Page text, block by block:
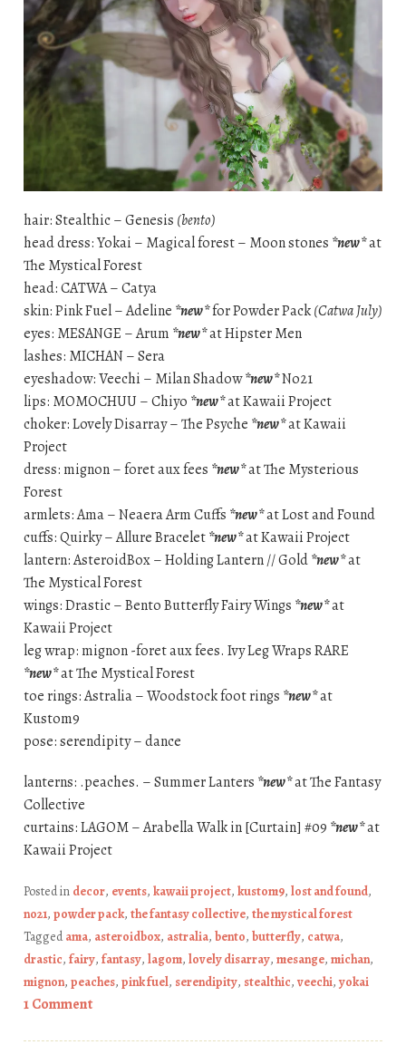
hair: Stealthic – Genesis (bento)
head dress: Yokai – Magical forest – Moon stones *new*at
The Mystical Forest
head: CATWA – Catya
skin: Pink Fuel – Adeline *new*for Powder Pack(Catwa July)
eyes: MESANGE – Arum *new*at Hipster Men
lashes: MICHAN – Sera
eyeshadow: Veechi – Milan Shadow*new*No21
lips: MOMOCHUU – Chiyo *new*at Kawaii Project
choker: Lovely Disarray – The Psyche *new*at Kawaii
Project
dress: mignon – foret aux fees *new*at The Mysterious
Forest
armlets: Ama – Neaera Arm Cuffs *new*at Lost and Found
cuffs: Quirky – Allure Bracelet*new*at Kawaii Project
lantern: AsteroidBox – Holding Lantern // Gold*new*at
The Mystical Forest
wings: Drastic – Bento Butterfly Fairy Wings *new*at
Kawaii Project
leg wrap: mignon -foret aux fees. Ivy Leg Wraps RARE
*new*at The Mystical Forest
toe rings: Astralia – Woodstock foot rings *new*at
Kustom9
pose: serendipity – dance
lanterns: .peaches. – Summer Lanters *new*at The Fantasy
Collective
curtains: LAGOM – Arabella Walk in [Curtain] #09 *new*at
Kawaii Project
Posted in decor, events, kawaii project, kustom9, lost and found,
no21, powder pack, the fantasy collective, the mystical forest
Taggedama, asteroidbox, astralia, bento, butterfly, catwa,
drastic, fairy, fantasy, lagom, lovely disarray, mesange, michan,
mignon, peaches, pink fuel, serendipity, stealthic, veechi, yokai
1 Comment